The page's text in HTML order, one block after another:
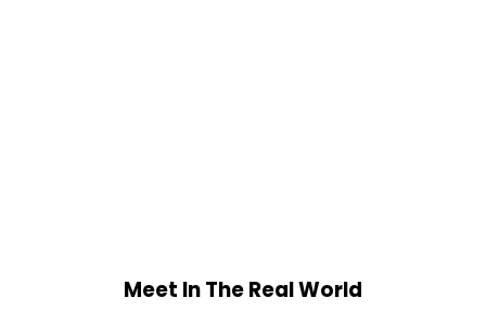
Meet In The Real World